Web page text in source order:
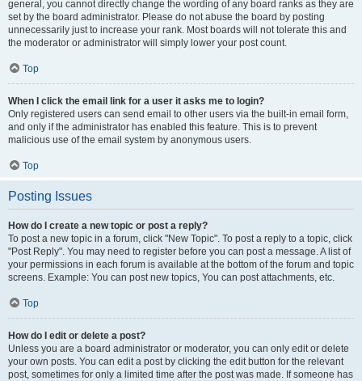
general, you cannot directly change the wording of any board ranks as they are
set by the board administrator. Please do not abuse the board by posting
unnecessarily just to increase your rank. Most boards will not tolerate this and
the moderator or administrator will simply lower your post count.
Top
When I click the email link for a user it asks me to login?
Only registered users can send email to other users via the built-in email form,
and only if the administrator has enabled this feature. This is to prevent
malicious use of the email system by anonymous users.
Top
Posting Issues
How do I create a new topic or post a reply?
To post a new topic in a forum, click "New Topic". To post a reply to a topic, click
"Post Reply". You may need to register before you can post a message. A list of
your permissions in each forum is available at the bottom of the forum and topic
screens. Example: You can post new topics, You can post attachments, etc.
Top
How do I edit or delete a post?
Unless you are a board administrator or moderator, you can only edit or delete
your own posts. You can edit a post by clicking the edit button for the relevant
post, sometimes for only a limited time after the post was made. If someone has